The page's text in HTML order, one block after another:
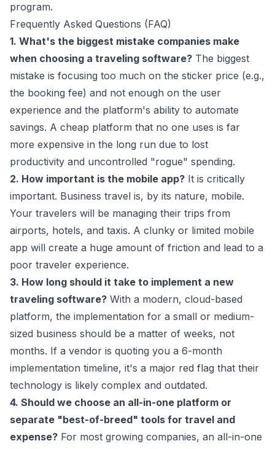
program.
Frequently Asked Questions (FAQ)
1. What's the biggest mistake companies make
when choosing a traveling software? The biggest
mistake is focusing too much on the sticker price (e.g.,
the booking fee) and not enough on the user
experience and the platform's ability to automate
savings. A cheap platform that no one uses is far
more expensive in the long run due to lost
productivity and uncontrolled "rogue" spending.
2. How important is the mobile app? It is critically
important. Business travel is, by its nature, mobile.
Your travelers will be managing their trips from
airports, hotels, and taxis. A clunky or limited mobile
app will create a huge amount of friction and lead to a
poor traveler experience.
3. How long should it take to implement a new
traveling software? With a modern, cloud-based
platform, the implementation for a small or medium-
sized business should be a matter of weeks, not
months. If a vendor is quoting you a 6-month
implementation timeline, it's a major red flag that their
technology is likely complex and outdated.
4. Should we choose an all-in-one platform or
separate "best-of-breed" tools for travel and
expense? For most growing companies, an all-in-one